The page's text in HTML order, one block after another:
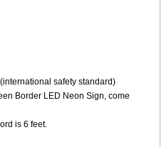
safety standard)
Border LED Neon Sign, come
is 6 feet.